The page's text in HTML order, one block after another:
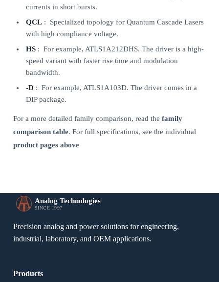
currents in short bursts.
QCL : Specialized topology for Quantum Cascade Lasers
with high compliance voltage.
HS : For example, ATLS1A212DHS. The driver is a high-
speed variant with faster rise time and modulation
bandwidth.
-D : For example, ATLS1A103D. The driver comes in a
DIP package.
For a more detailed family comparison, read the family
comparison table. For full specifications, see the individual
product pages above
Analog Technologies
SINCE 1997
Precision analog and power solutions for engineering,
industrial, laboratory, and OEM applications.
Products